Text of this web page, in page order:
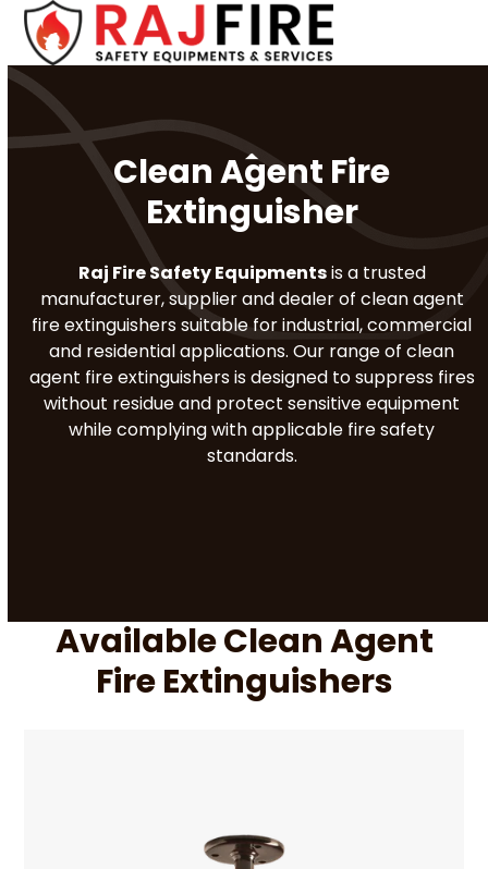
Skip
content
Open
mobile
menu
Close
mobile
menu
Clean Agent Fire
Extinguisher
Raj Fire Safety Equipmentsis a trusted
manufacturer, supplier and dealer of clean agent
fire extinguishers suitable for industrial, commercial
and residential applications. Our range of clean
agent fire extinguishers is designed to suppress fires
without residue and protect sensitive equipment
while complying with applicable fire safety
standards.
Available Clean Agent
Fire Extinguishers